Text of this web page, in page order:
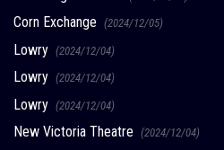
Corn Exchange (2024/12/05)
Lowry (2024/12/04)
Lowry (2024/12/04)
Lowry (2024/12/04)
New Victoria Theatre (2024/12/04)